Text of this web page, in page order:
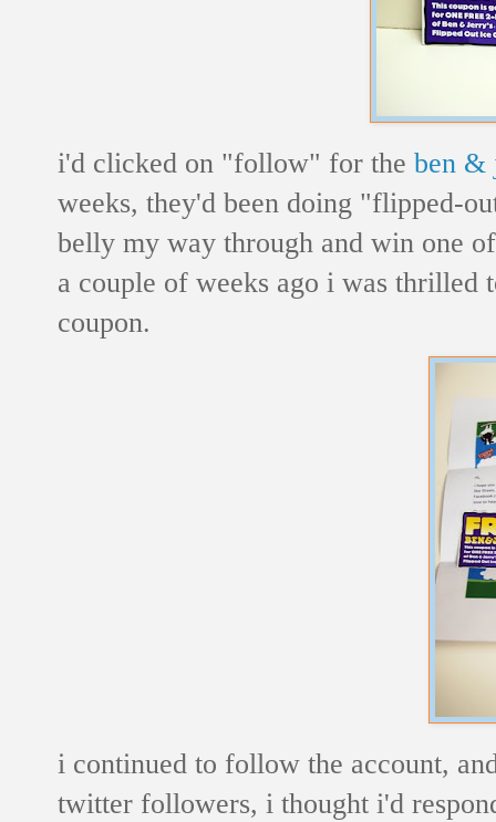
i'd clicked on "follow" for the ben &
weeks, they'd been doing "flipped-
belly my way through and win one
a couple of weeks ago i was
coupon.
i continued to follow the account,
twitter followers, i thought i'd